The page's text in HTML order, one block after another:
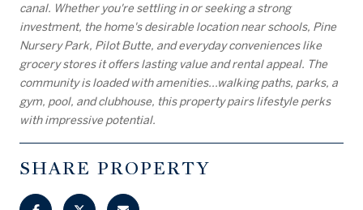
canal. Whether you're settling in or seeking a strong
investment, the home's desirable location near schools, Pine
Nursery Park, Pilot Butte, and everyday conveniences like
grocery stores it offers lasting value and rental appeal. The
community is loaded with amenities...walking paths, parks, a
gym, pool, and clubhouse, this property pairs lifestyle perks
with impressive potential.
SHARE PROPERTY